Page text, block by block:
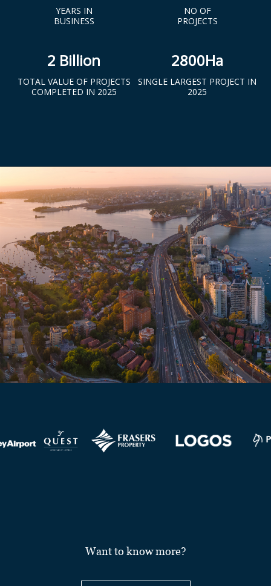
YEARS IN
BUSINESS
NO OF
PROJECTS
2 Billion
TOTAL VALUE OF PROJECTS
COMPLETED IN 2025
2800Ha
SINGLE LARGEST PROJECT IN
2025
Want to know more?